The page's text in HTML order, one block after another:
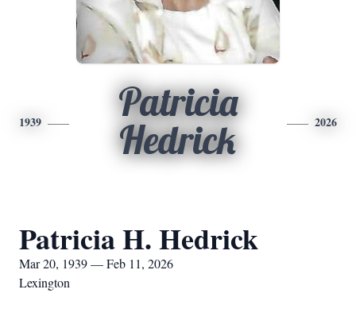
1939
Patricia
Hedrick
2026
Patricia H. Hedrick
Mar 20, 1939 — Feb 11, 2026
Lexington